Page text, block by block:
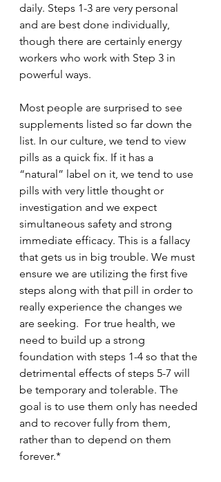
daily. Steps 1-3 are very personal
and are best done individually,
though there are certainly energy
workers who work with Step 3 in
powerful ways.
Most people are surprised to see
supplements listed so far down the
list. In our culture, we tend to view
pills as a quick fix. If it has a
“natural” label on it, we tend to use
pills with very little thought or
investigation and we expect
simultaneous safety and strong
immediate efficacy. This is a fallacy
that gets us in big trouble. We must
ensure we are utilizing the first five
steps along with that pill in order to
really experience the changes we
are seeking.  For true health, we
need to build up a strong
foundation with steps 1-4 so that the
detrimental effects of steps 5-7 will
be temporary and tolerable. The
goal is to use them only has needed
and to recover fully from them,
rather than to depend on them
forever.*